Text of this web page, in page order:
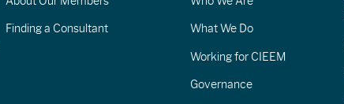
Finding a Consultant
What We Do
Working for CIEEM
Governance